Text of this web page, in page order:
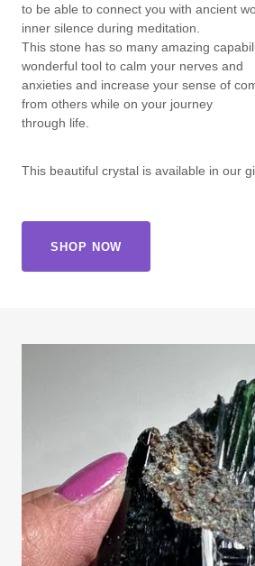
to be able to connect you with ancient
inner silence during meditation.
This stone has so many amazing
wonderful tool to calm your nerves and
anxieties and increase your sense of
from others while on your journey
through life.
This beautiful crystal is available in our
SHOP NOW